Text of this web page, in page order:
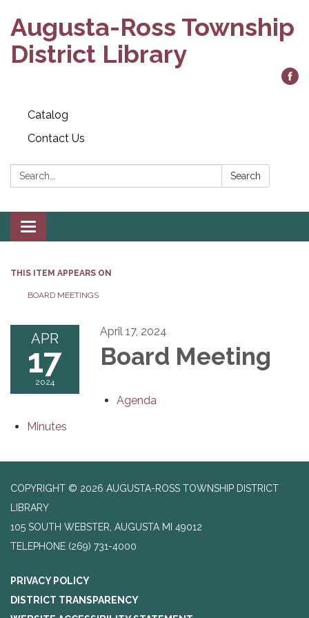
Augusta-Ross Township
District Library
Catalog
Contact Us
Search: Search
Toggle
navigation
THIS ITEM APPEARS ON
BOARD MEETINGS
APR
17
2024
April 17, 2024
Board Meeting
Agenda
Minutes
COPYRIGHT © 2026 AUGUSTA-ROSS TOWNSHIP DISTRICT
LIBRARY
105 SOUTH WEBSTER, AUGUSTA MI 49012
TELEPHONE (269) 731-4000
PRIVACY POLICY
DISTRICT TRANSPARENCY